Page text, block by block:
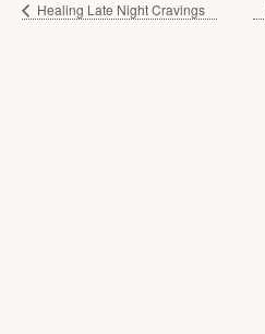
Healing Late Night Cravings